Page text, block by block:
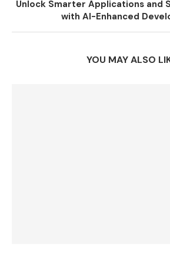
Unlock Smarter Applications and
with AI-Enhanced
YOU MAY ALSO